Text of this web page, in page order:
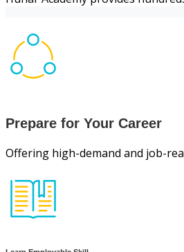
Prepare for Your Career
Offering high-demand and job-